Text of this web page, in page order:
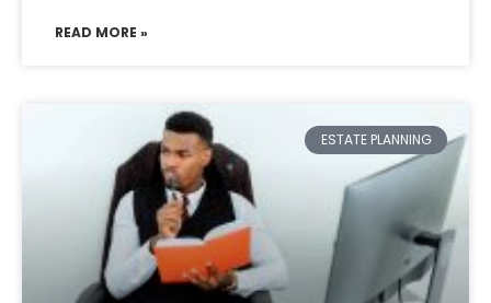
READ MORE »
ESTATE PLANNING